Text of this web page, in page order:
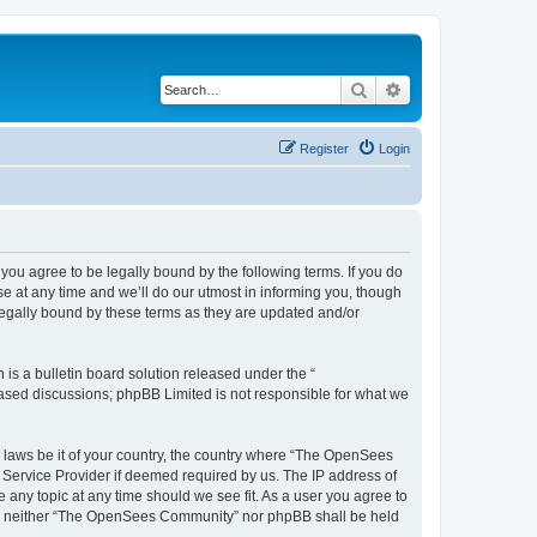
Search
Login
Register
you agree to be legally bound by the following terms. If you do
at any time and we’ll do our utmost in informing you, though
bound by these terms as they are updated and/or
is a bulletin board solution released under the “
discussions; phpBB Limited is not responsible for what we
be it of your country, the country where “The OpenSees
Provider if deemed required by us. The IP address of
topic at any time should we see fit. As a user you agree to
“The OpenSees Community” nor phpBB shall be held